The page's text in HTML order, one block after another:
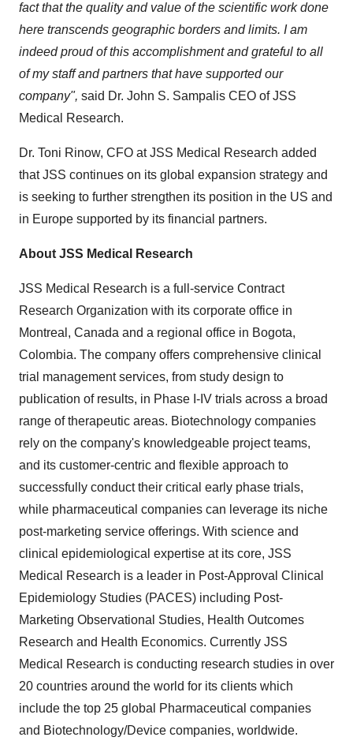
fact that the quality and value of the scientific work done
here transcends geographic borders and limits. I am
indeed proud of this accomplishment and grateful to all
of my staff and partners that have supported our
company", said Dr. John S. Sampalis CEO of JSS
Medical Research.
Dr. Toni Rinow, CFO at JSS Medical Research added
that JSS continues on its global expansion strategy and
is seeking to further strengthen its position in the US and
in Europe supported by its financial partners.
About JSS Medical Research
JSS Medical Research is a full-service Contract
Research Organization with its corporate office in
Montreal, Canada and a regional office in Bogota,
Colombia. The company offers comprehensive clinical
trial management services, from study design to
publication of results, in Phase I-IV trials across a broad
range of therapeutic areas. Biotechnology companies
rely on the company's knowledgeable project teams,
and its customer-centric and flexible approach to
successfully conduct their critical early phase trials,
while pharmaceutical companies can leverage its niche
post-marketing service offerings. With science and
clinical epidemiological expertise at its core, JSS
Medical Research is a leader in Post-Approval Clinical
Epidemiology Studies (PACES) including Post-
Marketing Observational Studies, Health Outcomes
Research and Health Economics. Currently JSS
Medical Research is conducting research studies in over
20 countries around the world for its clients which
include the top 25 global Pharmaceutical companies
and Biotechnology/Device companies, worldwide.